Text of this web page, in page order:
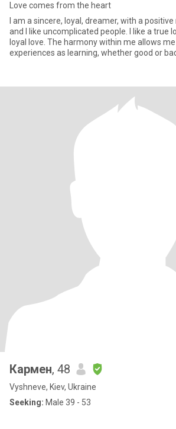
Love comes from the heart
I am a sincere, loyal, dreamer, with a
and I like uncomplicated people. I like a true
loyal love. The harmony within me allows
experiences as learning, whether good or
Кармен, 48
Vyshneve, Kiev, Ukraine
Seeking: Male 39 - 53